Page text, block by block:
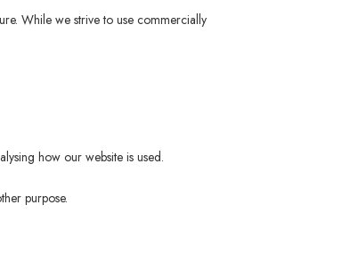
While we strive to use commercially
how our website is used.
purpose.